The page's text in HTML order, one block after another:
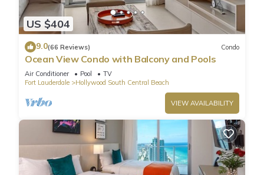
US $404
9.0(66 Reviews) Condo
Ocean View Condo with Balcony and Pools
Air Conditioner Pool
TV
Fort Lauderdale
Hollywood South Central Beach
VIEW AVAILABILITY